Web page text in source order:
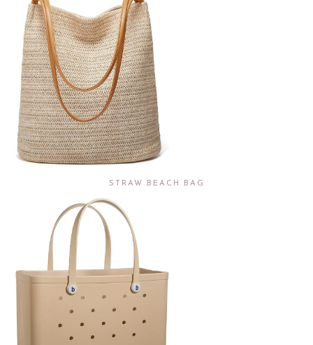
STRAW BEACH BAG